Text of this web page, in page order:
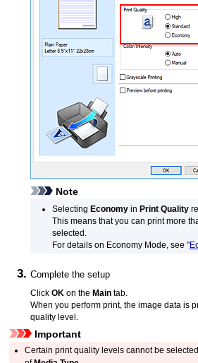
Note
Selecting Economyin Print Quality
This means that you can print more
selected.
For details on Economy Mode, see "
Complete the setup
ClickOK on the Main tab.
When you perform print, the image data is
quality level.
Important
Certain print quality levels cannot be